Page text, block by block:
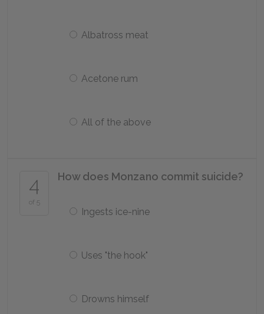
Albatross meat
Acetone rum
All of the above
4
of 5
How does Monzano commit suicide?
Ingests ice-nine
Uses "the hook"
Drowns himself